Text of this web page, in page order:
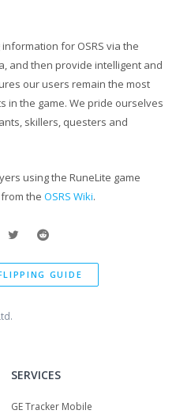
for OSRS via the
and then provide intelligent and
our users remain the most
in the game. We pride ourselves
skillers, questers and
using the RuneLite game
the OSRS Wiki.
GUIDE
SERVICES
GE Tracker Mobile